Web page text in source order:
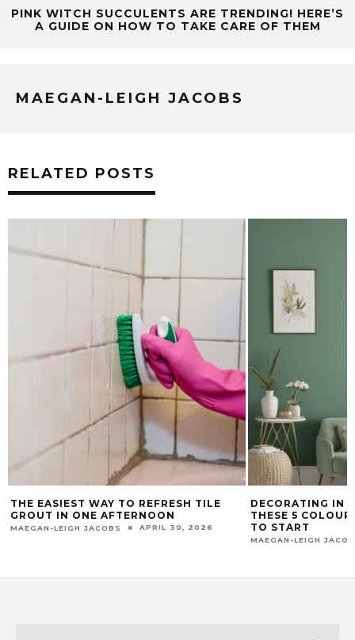
PINK WITCH SUCCULENTS ARE TRENDING! HERE’S
A GUIDE ON HOW TO TAKE CARE OF THEM
MAEGAN-LEIGH JACOBS
RELATED POSTS
THE EASIEST WAY TO REFRESH TILE
GROUT IN ONE AFTERNOON
MAEGAN-LEIGH JACOBS APRIL 30, 2026
DECORATING IN
THESE 5
TO START
MAEGAN-LEIGH